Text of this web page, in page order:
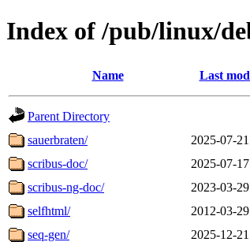
Index of /pub/linux/
Name Last
Parent Directory
sauerbraten/
2025-07-
scribus-doc/
2025-07-
scribus-ng-doc/
2023-03-
selfhtml/
2012-03-
seq-gen/
2025-12-